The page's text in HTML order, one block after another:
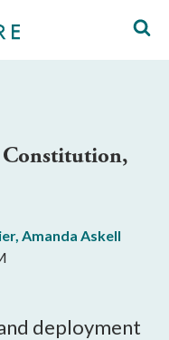
Constitution,
, Amanda Askell
deployment